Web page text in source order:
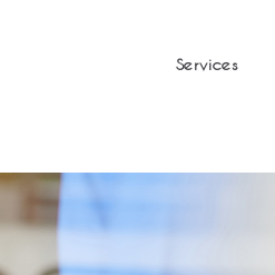
Services